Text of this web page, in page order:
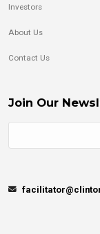
Investors
About Us
Contact Us
Join Our